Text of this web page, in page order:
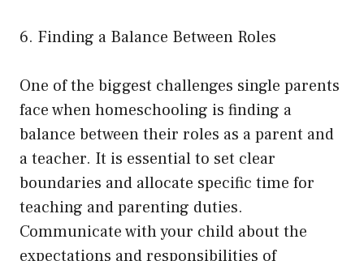
6. Finding a Balance Between Roles
One of the biggest challenges single parents
face when homeschooling is finding a
balance between their roles as a parent and
a teacher. It is essential to set clear
boundaries and allocate specific time for
teaching and parenting duties.
Communicate with your child about the
expectations and responsibilities of